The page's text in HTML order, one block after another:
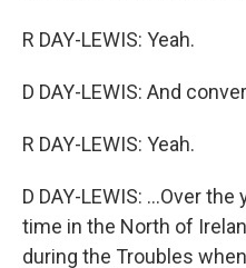
R DAY-LEWIS: Yeah.
D DAY-LEWIS: And
R DAY-LEWIS: Yeah.
D DAY-LEWIS: ...Over
time in the North of
during the Troubles